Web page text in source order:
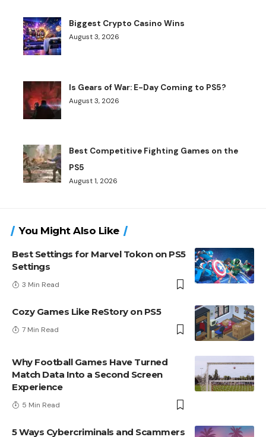
Biggest Crypto Casino Wins
August 3, 2026
Is Gears of War: E-Day Coming to PS5?
August 3, 2026
Best Competitive Fighting Games on the
PS5
August 1, 2026
You Might Also Like
Best Settings for Marvel Tokon on PS5
Settings
3 Min Read
Cozy Games Like ReStory on PS5
7 Min Read
Why Football Games Have Turned
Match Data Into a Second Screen
Experience
5 Min Read
5 Ways Cybercriminals and Scammers